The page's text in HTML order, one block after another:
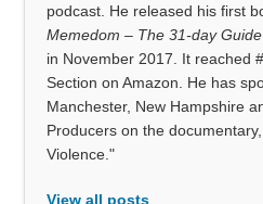
podcast. He released his first
Memedom – The 31-day
in November 2017. It reached
Section on Amazon. He has
Manchester, New Hampshire
Producers on the
Violence."
View all posts